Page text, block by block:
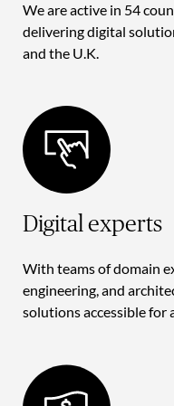
We are active in 54
delivering digital
and the U.K.
Digital experts
With teams of domain
engineering, and
solutions accessible for